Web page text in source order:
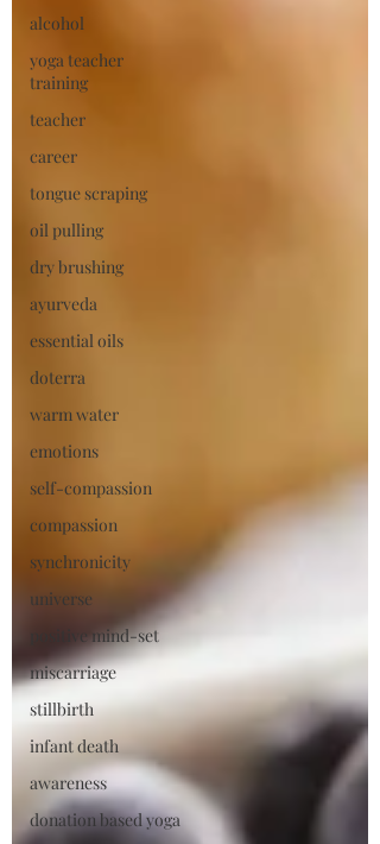
alcohol
yoga teacher
training
teacher
career
tongue scraping
oil pulling
dry brushing
ayurveda
essential oils
doterra
warm water
emotions
self-compassion
compassion
synchronicity
universe
positive mind-set
miscarriage
stillbirth
infant death
awareness
donation based yoga